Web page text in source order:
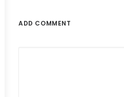
ADD COMMENT